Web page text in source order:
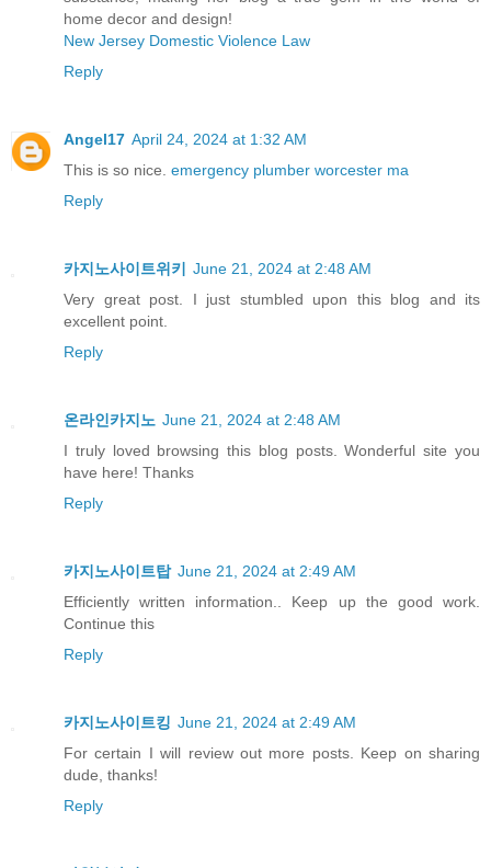
home decor and design!
New Jersey Domestic Violence Law
Reply
Angel17 April 24, 2024 at 1:32 AM
This is so nice. emergency plumber worcester ma
Reply
카지노사이트위키
June 21, 2024 at 2:48 AM
Very great post. I just stumbled upon this blog and its
excellent point.
Reply
온라인카지노 June 21, 2024 at 2:48 AM
I truly loved browsing this blog posts. Wonderful site you
have here! Thanks
Reply
카지노사이트탑 June 21, 2024 at 2:49 AM
Efficiently written information.. Keep up the good work.
Continue this
Reply
카지노사이트킹 June 21, 2024 at 2:49 AM
For certain I will review out more posts. Keep on sharing
dude, thanks!
Reply